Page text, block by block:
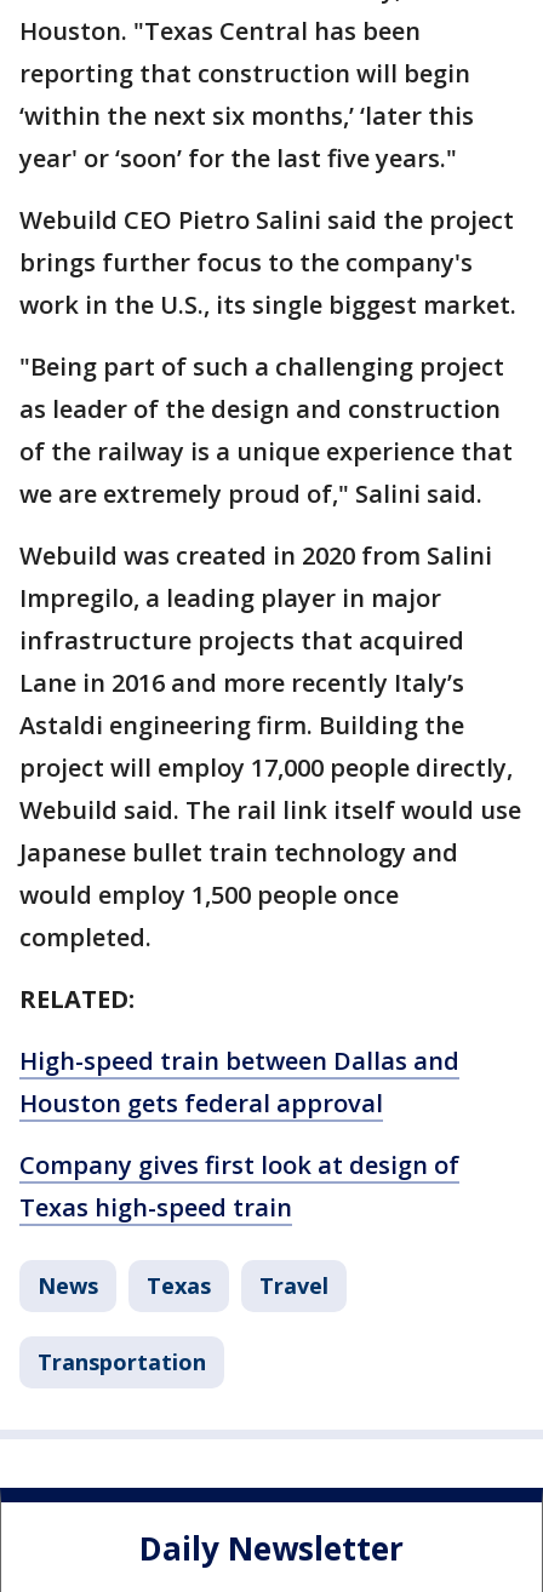
Houston. "Texas Central has been
reporting that construction will begin
‘within the next six months,’ ‘later this
year' or ‘soon’ for the last five years."
Webuild CEO Pietro Salini said the project
brings further focus to the company's
work in the U.S., its single biggest market.
"Being part of such a challenging project
as leader of the design and construction
of the railway is a unique experience that
we are extremely proud of," Salini said.
Webuild was created in 2020 from Salini
Impregilo, a leading player in major
infrastructure projects that acquired
Lane in 2016 and more recently Italy’s
Astaldi engineering firm. Building the
project will employ 17,000 people directly,
Webuild said. The rail link itself would use
Japanese bullet train technology and
would employ 1,500 people once
completed.
RELATED:
High-speed train between Dallas and
Houston gets federal approval
Company gives first look at design of
Texas high-speed train
News Texas Travel
Transportation
Daily Newsletter